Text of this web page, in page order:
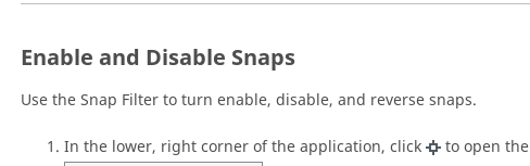
Enable and Disable Snaps
Use theSnap Filterto turn enable, disable, and reverse snaps.
In the lower, right corner of the application, click to open the